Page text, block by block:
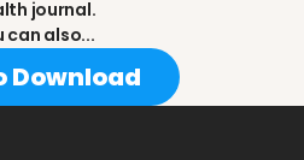
journal.
can also...
Download